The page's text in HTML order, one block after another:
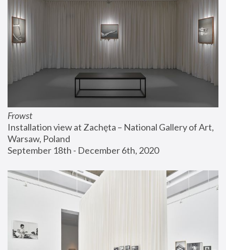
Frowst
Installation view at Zachęta – National Gallery of Art,
Warsaw, Poland
September 18th - December 6th, 2020